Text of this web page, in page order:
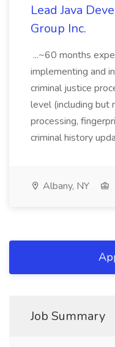
Lead Java
Group Inc.
...~60 months
implementing and
criminal justice
level (including but
processing,
criminal history
Albany, NY
Job Summary